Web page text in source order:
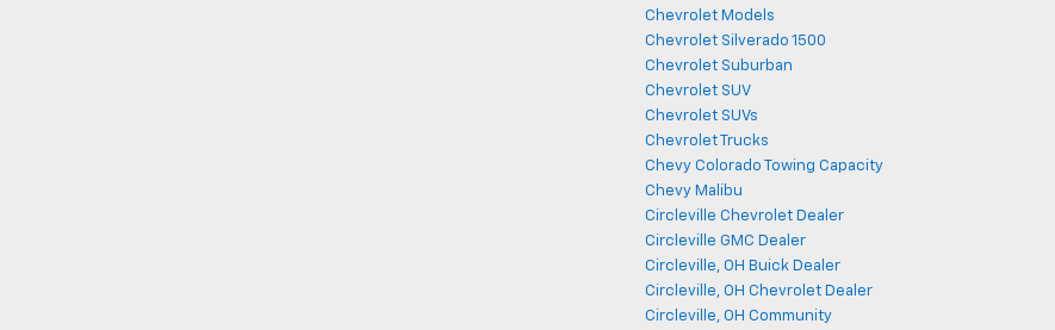
Chevrolet Models
Chevrolet Silverado 1500
Chevrolet Suburban
Chevrolet SUV
Chevrolet SUVs
Chevrolet Trucks
Chevy Colorado Towing Capacity
Chevy Malibu
Circleville Chevrolet Dealer
Circleville GMC Dealer
Circleville, OH Buick Dealer
Circleville, OH Chevrolet Dealer
Circleville, OH Community